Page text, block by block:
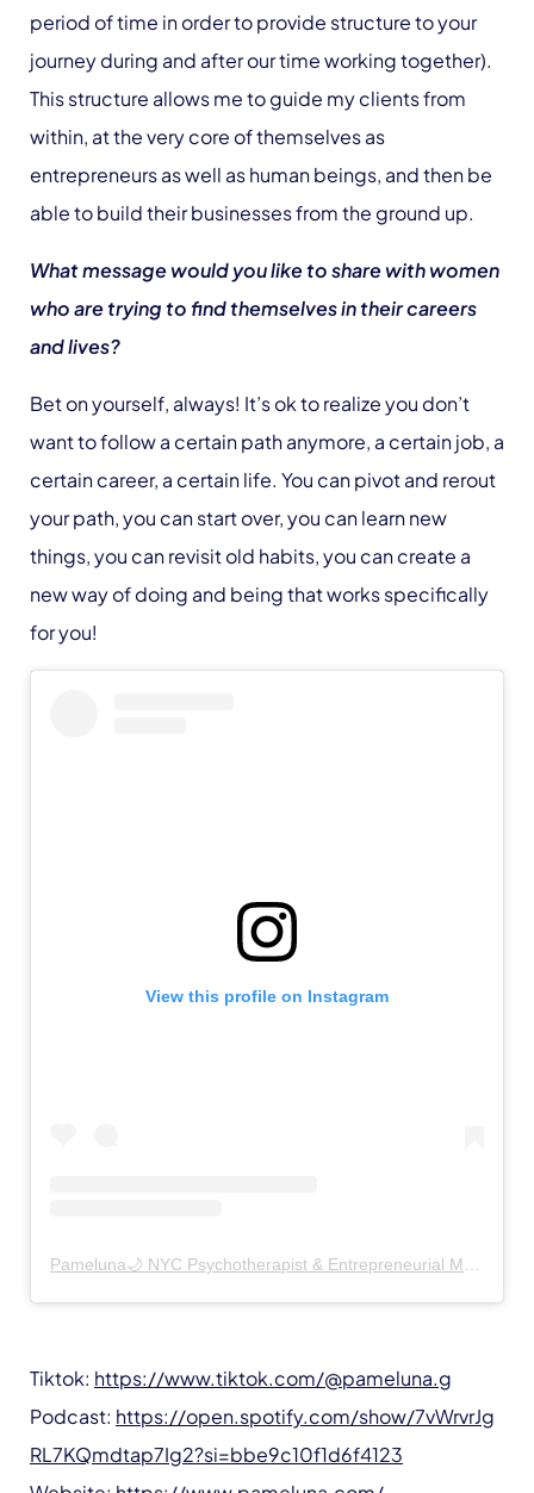
period of time in order to provide structure to your
journey during and after our time working together).
This structure allows me to guide my clients from
within, at the very core of themselves as
entrepreneurs as well as human beings, and then be
able to build their businesses from the ground up.
What message would you like to share with women
who are trying to find themselves in their careers
and lives?
Bet on yourself, always! It’s ok to realize you don’t
want to follow a certain path anymore, a certain job, a
certain career, a certain life. You can pivot and rerout
your path, you can start over, you can learn new
things, you can revisit old habits, you can create a
new way of doing and being that works specifically
for you!
View this profile on Instagram
Pameluna🌙 NYC Psychotherapist & Entrepreneurial Mentor
Tiktok: https://www.tiktok.com/@pameluna.g
Podcast: https://open.spotify.com/show/7vWrvrJg
RL7KQmdtap7Ig2?si=bbe9c10f1d6f4123